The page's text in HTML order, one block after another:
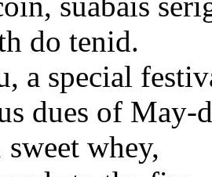
do tenid.
a special
dues of May-
whey,